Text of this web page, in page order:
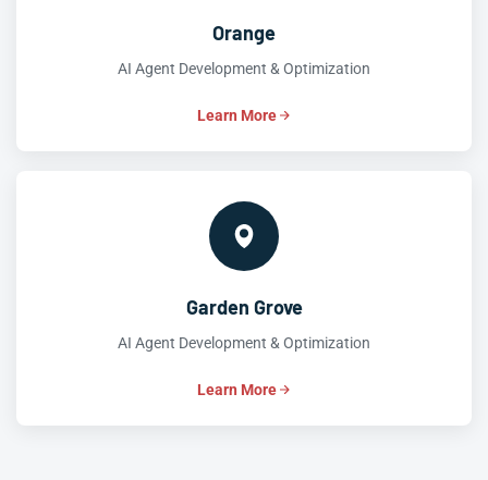
Orange
AI Agent Development & Optimization
Learn More
Garden Grove
AI Agent Development & Optimization
Learn More